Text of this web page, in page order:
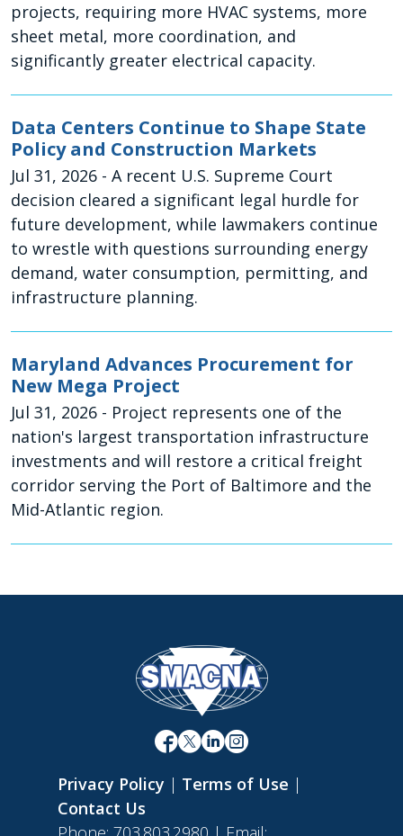
projects, requiring more HVAC systems, more
sheet metal, more coordination, and
significantly greater electrical capacity.
Data Centers Continue to Shape State
Policy and Construction Markets
Jul 31, 2026 - A recent U.S. Supreme Court
decision cleared a significant legal hurdle for
future development, while lawmakers continue
to wrestle with questions surrounding energy
demand, water consumption, permitting, and
infrastructure planning.
Maryland Advances Procurement for
New Mega Project
Jul 31, 2026 - Project represents one of the
nation's largest transportation infrastructure
investments and will restore a critical freight
corridor serving the Port of Baltimore and the
Mid-Atlantic region.
Privacy Policy | Terms of Use |
Contact Us